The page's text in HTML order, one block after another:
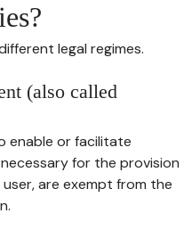
legal regimes.
(also called
enable or facilitate
for the provision
are exempt from the